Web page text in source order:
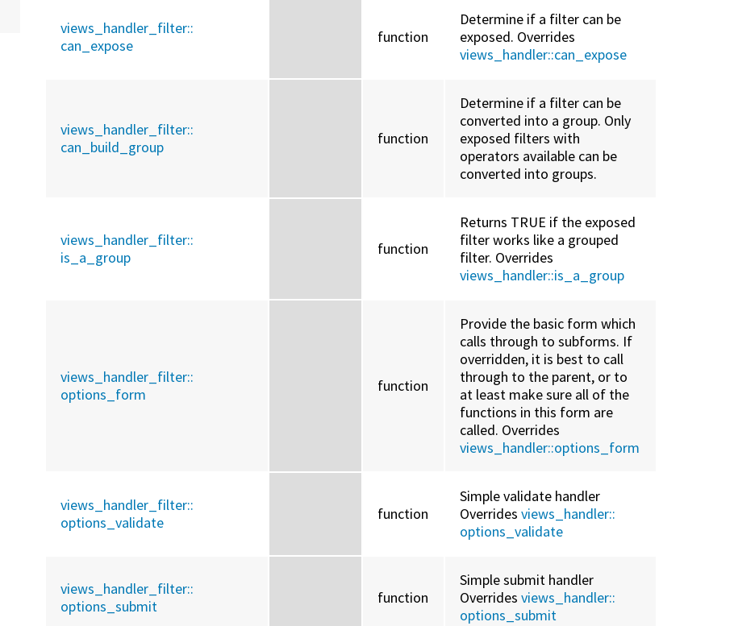
views_handler_filter::
can_expose
function
Determine if a filter can be
exposed. Overrides
views_handler::can_expose
views_handler_filter::
can_build_group
function
Determine if a filter can be
converted into a group. Only
exposed filters with
operators available can be
converted into groups.
views_handler_filter::
is_a_group
function
Returns TRUE if the exposed
filter works like a grouped
filter. Overrides
views_handler::is_a_group
views_handler_filter::
options_form
function
Provide the basic form which
calls through to subforms. If
overridden, it is best to call
through to the parent, or to
at least make sure all of the
functions in this form are
called. Overrides
views_handler::options_form
views_handler_filter::
options_validate
function
Simple validate handler
Overridesviews_handler::
options_validate
views_handler_filter::
options_submit
function
Simple submit handler
Overridesviews_handler::
options_submit